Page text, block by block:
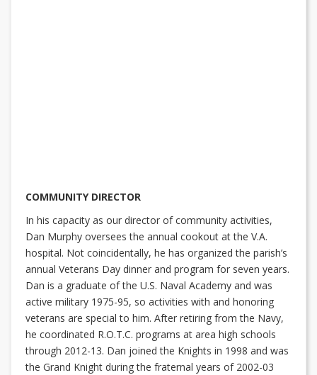
COMMUNITY DIRECTOR
In his capacity as our director of community activities,
Dan Murphy oversees the annual cookout at the V.A.
hospital. Not coincidentally, he has organized the parish’s
annual Veterans Day dinner and program for seven years.
Dan is a graduate of the U.S. Naval Academy and was
active military 1975-95, so activities with and honoring
veterans are special to him. After retiring from the Navy,
he coordinated R.O.T.C. programs at area high schools
through 2012-13. Dan joined the Knights in 1998 and was
the Grand Knight during the fraternal years of 2002-03